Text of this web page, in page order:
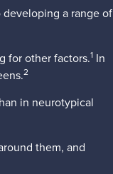
a range of
for other factors.1 In
2
in neurotypical
them, and